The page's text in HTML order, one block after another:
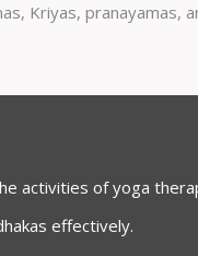
Kriyas, pranayamas,
activities of yoga
effectively.